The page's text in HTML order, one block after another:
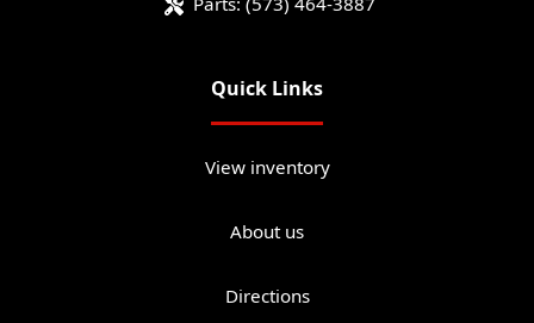
Quick Links
View inventory
About us
Directions